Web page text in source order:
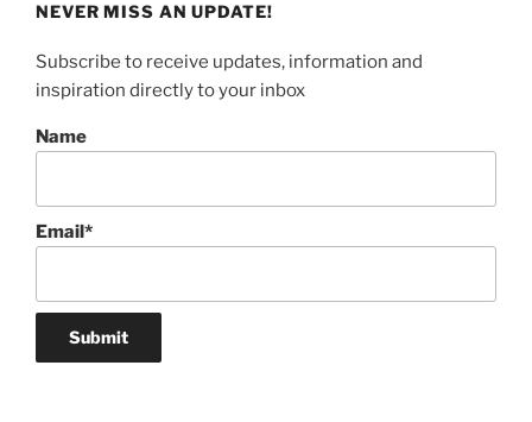
NEVER MISS AN UPDATE!
Subscribe to receive updates, information and
inspiration directly to your inbox
Name
Email*